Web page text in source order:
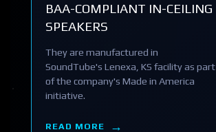
BAA-COMPLIANT IN-CEILING
SPEAKERS
They are manufactured in
SoundTube's Lenexa, KS facility as part
of the company's Made in America
initiative.
READ MORE